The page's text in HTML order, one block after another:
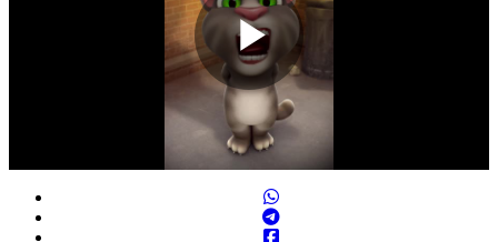
Play
Video